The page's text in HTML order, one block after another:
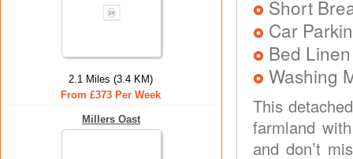
2.1 Miles (3.4 KM)
From £373 Per Week
Millers Oast
Short
Car
Bed
Washing
This
farmland
and don’t